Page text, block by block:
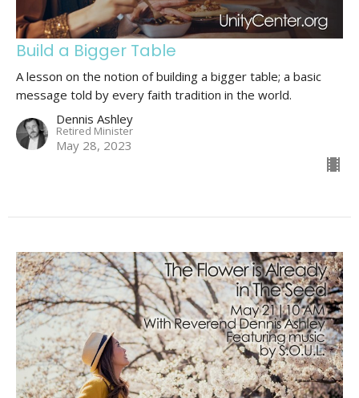
Build a Bigger Table
A lesson on the notion of building a bigger table; a basic
message told by every faith tradition in the world.
Dennis Ashley
Retired Minister
May 28, 2023